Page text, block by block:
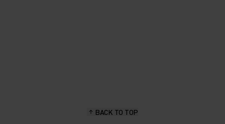
BACK TO TOP